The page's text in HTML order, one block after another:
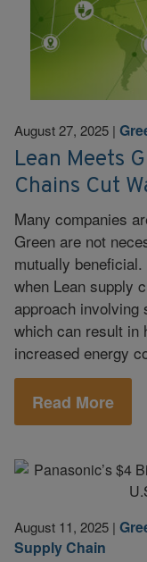
August 27, 2025 |
Lean Meets
Chains Cut
Many companies
Green are not
mutually
when Lean supply
approach involving
which can result in
increased energy
Read More
August 11, 2025 |
Supply Chain